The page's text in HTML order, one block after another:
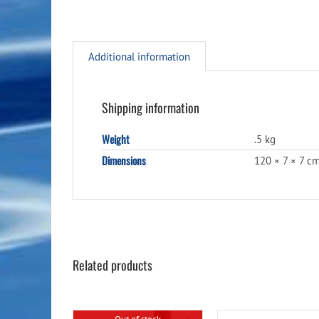
Additional information
Shipping information
Weight .5 kg
Dimensions 120 × 7 × 7
Related products